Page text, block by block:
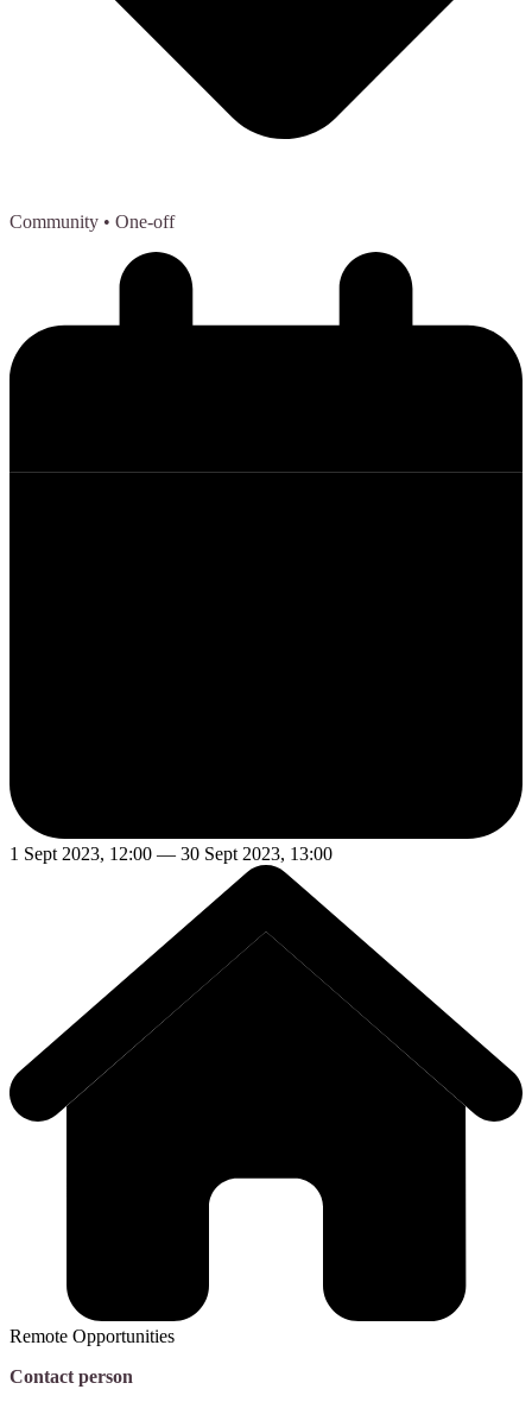
Community • One-off
1 Sept 2023, 12:00 — 30 Sept 2023, 13:00
Remote Opportunities
Contact person